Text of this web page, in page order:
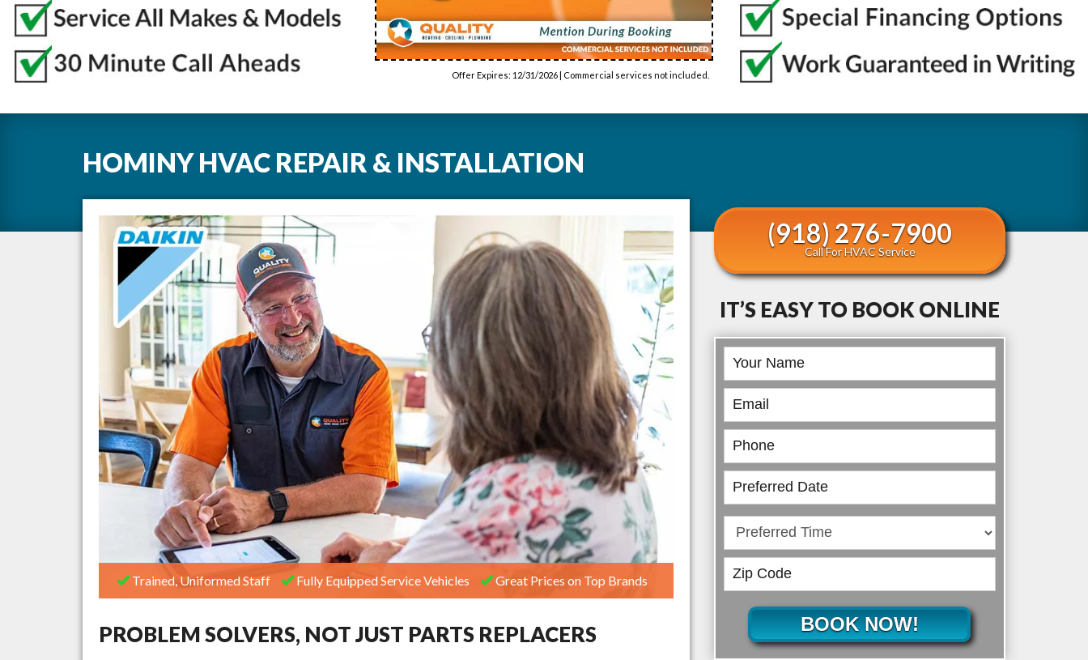
Offer Expires: 12/31/2026 | Commercial services not included.
HOMINY HVAC REPAIR & INSTALLATION
Trained, Uniformed Staff Fully Equipped Service Vehicles Great Prices on Top Brands
PROBLEM SOLVERS, NOT JUST PARTS REPLACERS
(918) 276-7900
Call For HVAC Service
IT’S EASY TO BOOK ONLINE
Book
Online
BOOK NOW!